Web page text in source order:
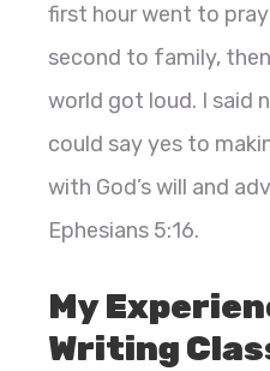
first hour went to
second to family,
world got loud. I said
could say yes to
with God’s will and
Ephesians 5:16.
My
Writing